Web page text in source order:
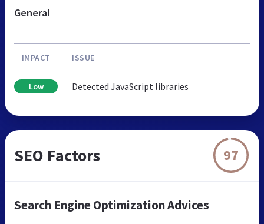
General
IMPACT ISSUE
Low Detected JavaScript libraries
SEO Factors 97
Search Engine Optimization Advices